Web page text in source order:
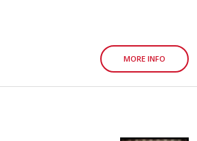
MORE INFO